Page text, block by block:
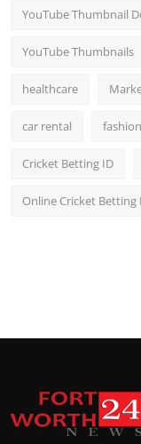
YouTube Thumbnail
YouTube Thumbnails
healthcare
car rental
Cricket Betting ID
Online Cricket Betting